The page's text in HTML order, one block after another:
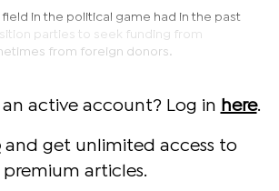
field in the political game had in the past
parties to seek funding from
from foreign donors.
an active account? Log in here.
and get unlimited access to
premium articles.